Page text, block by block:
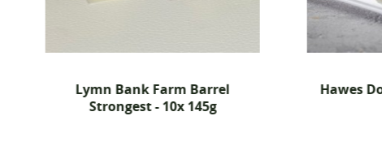
Lymn Bank Farm Barrel
Strongest - 10x 145g
Hawes